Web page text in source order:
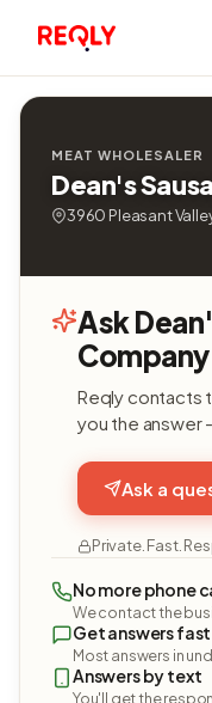
MEAT WHOLESALER
Dean's
3960 Pleasant
Ask
Reqly contacts
you the answer
Ask a
Private. Fast.
No more phone
We contact the
Get answers fast
Most answers in
Answers by text
You'll get the